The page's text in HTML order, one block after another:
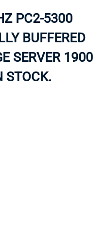
PC2-5300
BUFFERED
SERVER 1900